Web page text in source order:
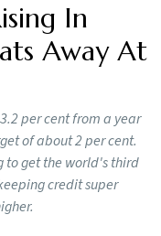
In
Away At
per cent from a year
of about 2 per cent.
to get the world's third
credit super